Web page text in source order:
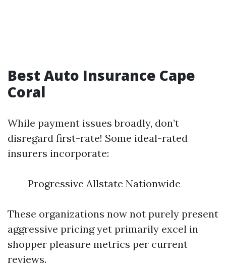
Best Auto Insurance Cape
Coral
While payment issues broadly, don’t
disregard first-rate! Some ideal-rated
insurers incorporate:
Progressive Allstate Nationwide
These organizations now not purely present
aggressive pricing yet primarily excel in
shopper pleasure metrics per current
reviews.